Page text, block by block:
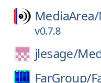
MediaArea/
v0.7.8
jlesage/
FarGroup/